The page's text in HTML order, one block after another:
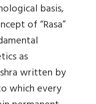
basis,
of “Rasa”
as
written by
which every